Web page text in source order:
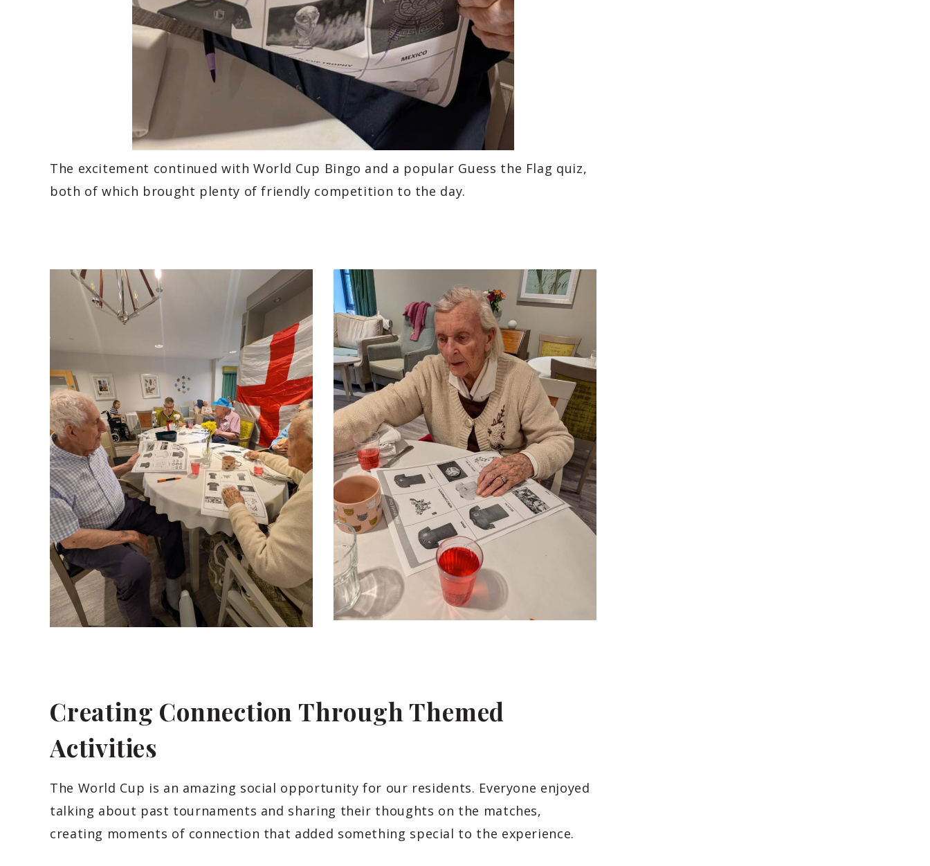
The excitement continued with World Cup Bingo and a popular Guess the Flag quiz,
both of which brought plenty of friendly competition to the day.
Creating Connection Through Themed
Activities
The World Cup is an amazing social opportunity for our residents. Everyone enjoyed
talking about past tournaments and sharing their thoughts on the matches,
creating moments of connection that added something special to the experience.